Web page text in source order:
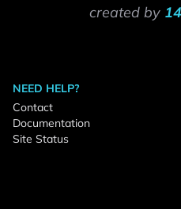
created by
NEED HELP?
Contact
Documentation
Site Status